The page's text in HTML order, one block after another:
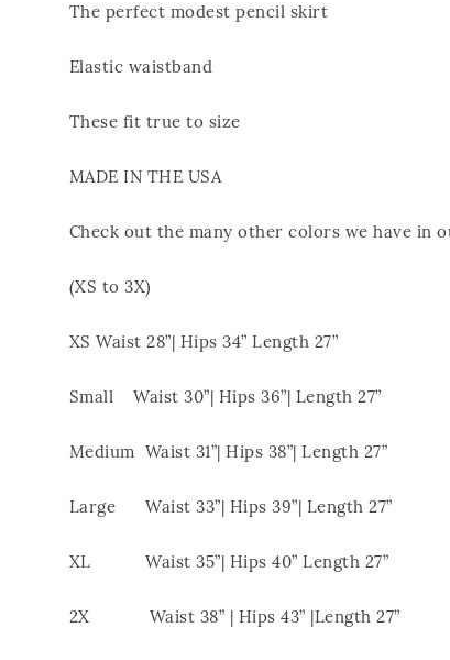
The perfect modest pencil skirt
Elastic waistband
These fit true to size
MADE IN THE USA
Check out the many other colors we have in
(XS to 3X)
XS Waist 28”| Hips 34” Length 27”
Small Waist 30”| Hips 36”| Length 27”
Medium Waist 31”| Hips 38”| Length 27”
Large Waist 33”| Hips 39”| Length 27”
XL Waist 35”| Hips 40” Length 27”
2X Waist 38” | Hips 43” |Length 27”